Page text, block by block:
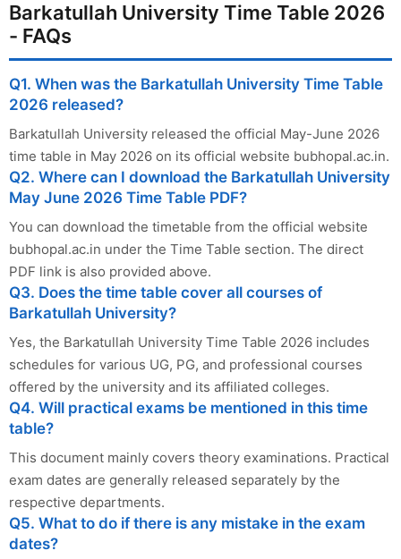
Barkatullah University Time Table 2026
- FAQs
Q1. When was the Barkatullah University Time Table
2026 released?
Barkatullah University released the official May-June 2026
time table in May 2026 on its official website bubhopal.ac.in.
Q2. Where can I download the Barkatullah University
May June 2026 Time Table PDF?
You can download the timetable from the official website
bubhopal.ac.in under the Time Table section. The direct
PDF link is also provided above.
Q3. Does the time table cover all courses of
Barkatullah University?
Yes, the Barkatullah University Time Table 2026 includes
schedules for various UG, PG, and professional courses
offered by the university and its affiliated colleges.
Q4. Will practical exams be mentioned in this time
table?
This document mainly covers theory examinations. Practical
exam dates are generally released separately by the
respective departments.
Q5. What to do if there is any mistake in the exam
dates?